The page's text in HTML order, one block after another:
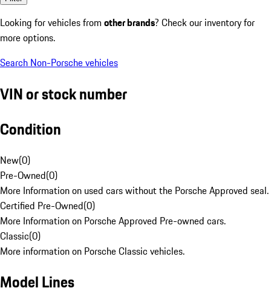
Looking for vehicles from other brands? Check our inventory for
more options.
Search Non-Porsche vehicles
VIN or stock number
Condition
New(0)
Pre-Owned(0)
More Information on used cars without the Porsche Approved seal.
Certified Pre-Owned(0)
More Information on Porsche Approved Pre-owned cars.
Classic(0)
More information on Porsche Classic vehicles.
Model Lines